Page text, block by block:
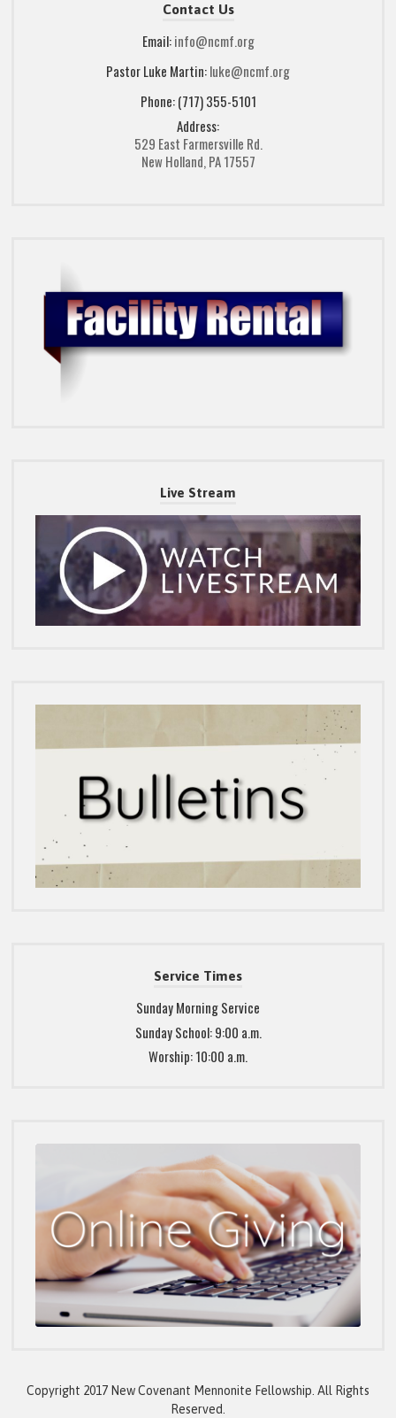
Contact Us
Email:info@ncmf.org
Pastor Luke Martin:luke@ncmf.org
Phone: (717) 355-5101
Address:
529 East Farmersville Rd.
New Holland, PA 17557
Live Stream
Service Times
Sunday Morning Service
Sunday School: 9:00 a.m.
Worship: 10:00 a.m.
Copyright 2017 New Covenant Mennonite Fellowship. All Rights
Reserved.